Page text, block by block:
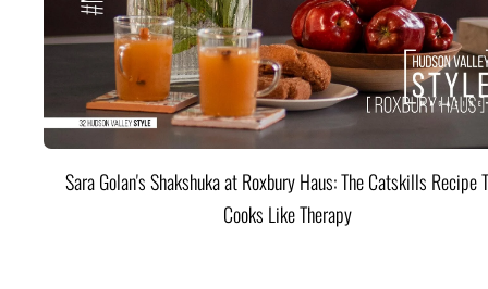
Sara Golan's Shakshuka at Roxbury Haus: The Catskills Recipe
Cooks Like Therapy